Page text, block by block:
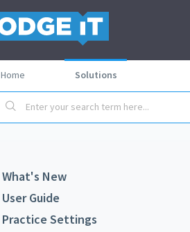
Home Solutions
What's New
User Guide
Practice Settings